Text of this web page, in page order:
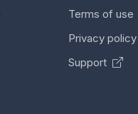
Terms of use
Privacy policy
Support